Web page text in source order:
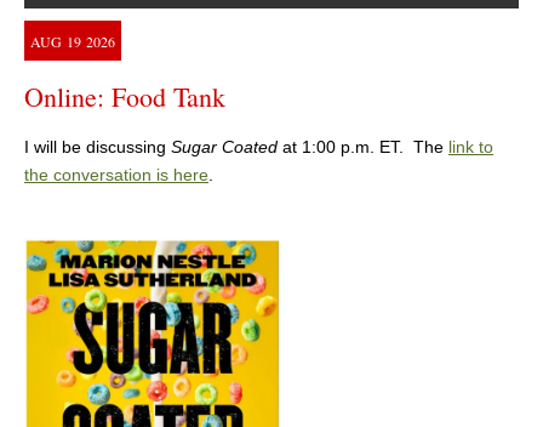
AUG 19 2026
Online: Food Tank
I will be discussing Sugar Coated at 1:00 p.m. ET. The link to
the conversation is here